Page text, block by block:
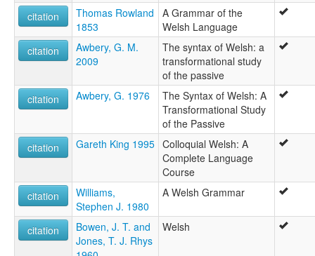
Velški jezik [sh]
Velština [cs]
Walesi nyelv [hu]
Waleština [sk]
Walijsko godka [szl]
Walisesch [lb]
Walisisch [gsw]
Walisische Sprache [de]
Walisisk språk [nn]
Walisiskt mál [fo]
Wallies [af]
Walsana linguo [io]
Walès [wa]
Welsh [en]
Welsh language [en]
Welsh leid [sco]
citation
Thomas Rowland
1853
A Grammar of the
Welsh Language
citation
Awbery, G. M.
2009
The syntax of Welsh: a
transformational study
of the passive
citation
Awbery, G. 1976
The Syntax of Welsh: A
Transformational Study
of the Passive
citation
Gareth King 1995 Colloquial Welsh: A
Complete Language
Course
citation
Williams,
Stephen J. 1980
A Welsh Grammar
citation
Bowen, J. T. and
Jones, T. J. Rhys
Welsh